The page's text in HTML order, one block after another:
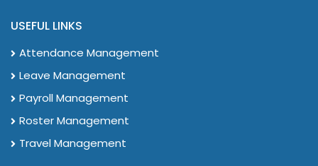
USEFUL LINKS
Attendance Management
Leave Management
Payroll Management
Roster Management
Travel Management